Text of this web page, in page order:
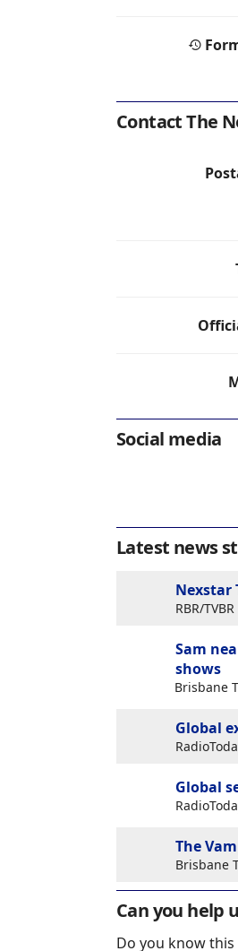
Contact The
Social media
Latest news
Nexstar
RBR/
Sam
shows
Brisbane
Global
Global
The
Brisbane
Can you help
Do you know this